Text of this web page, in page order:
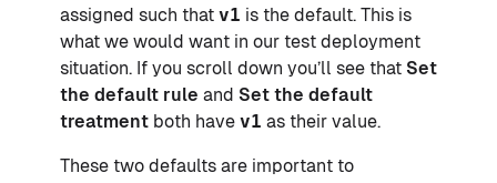
assigned such that v1 is the default. This is
what we would want in our test deployment
situation. If you scroll down you’ll see that Set
the default rule and Set the default
treatment both have v1 as their value.
These two defaults are important to